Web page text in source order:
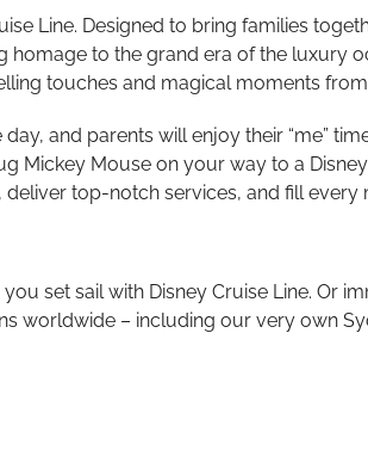
Line. Designed to bring families
to the grand era of the luxury
touches and magical moments
and parents will enjoy their “me”
Mouse on your way to a
top-notch services, and fill
set sail with Disney Cruise Line. Or
worldwide – including our very own